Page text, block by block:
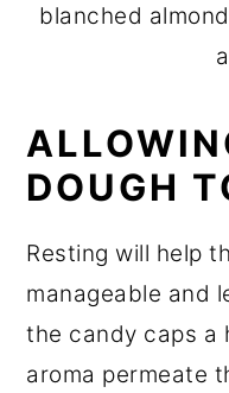
blanched
DOUGH
Resting will help
manageable and
the candy caps
aroma permeate